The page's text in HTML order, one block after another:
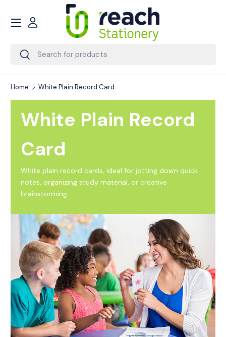
Skip to content
Search
Search
Account
Menu
Home White Plain Record Card
White Plain Record
Card
White plain record cards, ideal for jotting down quick
notes, organizing study material, or creative
brainstorming.